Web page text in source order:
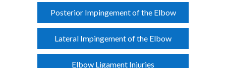
Posterior Impingement of the Elbow
Lateral Impingement of the Elbow
Elbow Ligament Injuries